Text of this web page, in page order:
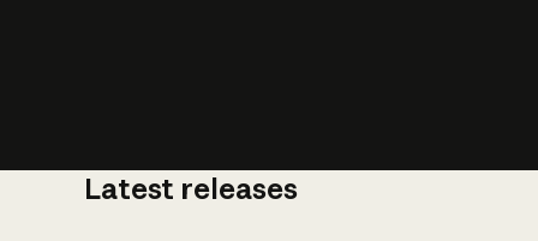
Latest releases